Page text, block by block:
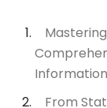
From